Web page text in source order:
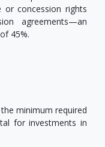
concession rights
agreements—an
45%.
minimum required
for investments in